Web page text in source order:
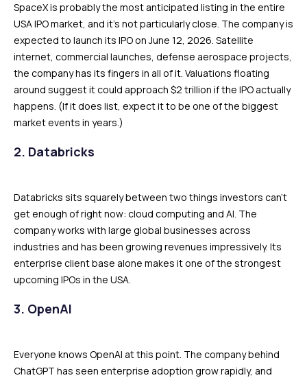
SpaceX is probably the most anticipated listing in the entire
USA IPO market, and it’s not particularly close. The company is
expected to launch its IPO on June 12, 2026. Satellite
internet, commercial launches, defense aerospace projects,
the company has its fingers in all of it. Valuations floating
around suggest it could approach $2 trillion if the IPO actually
happens. (If it does list, expect it to be one of the biggest
market events in years.)
2. Databricks
Databricks sits squarely between two things investors can’t
get enough of right now: cloud computing and AI. The
company works with large global businesses across
industries and has been growing revenues impressively. Its
enterprise client base alone makes it one of the strongest
upcoming IPOs in the USA.
3. OpenAI
Everyone knows OpenAI at this point. The company behind
ChatGPT has seen enterprise adoption grow rapidly, and